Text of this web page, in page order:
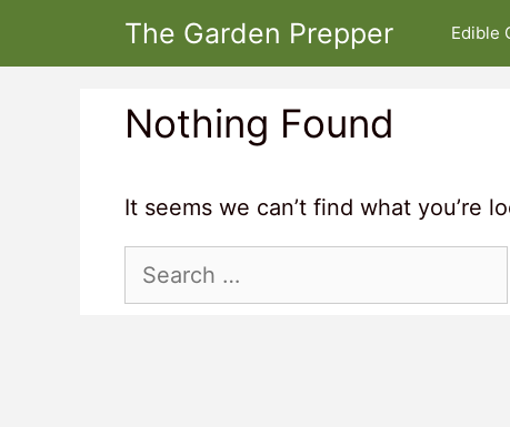
The Garden Prepper Edible
Nothing Found
It seems we can’t find what you’re
Search